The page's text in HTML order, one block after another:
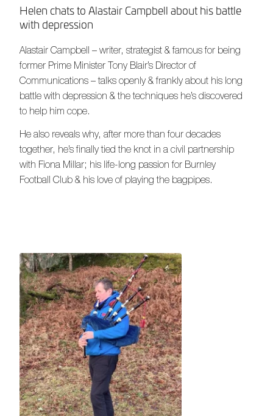
Helen chats to Alastair Campbell about his battle
with depression
Alastair Campbell – writer, strategist & famous for being
former Prime Minister Tony Blair’s Director of
Communications – talks openly & frankly about his long
battle with depression & the techniques he’s discovered
to help him cope.
He also reveals why, after more than four decades
together, he’s finally tied the knot in a civil partnership
with Fiona Millar; his life-long passion for Burnley
Football Club & his love of playing the bagpipes.